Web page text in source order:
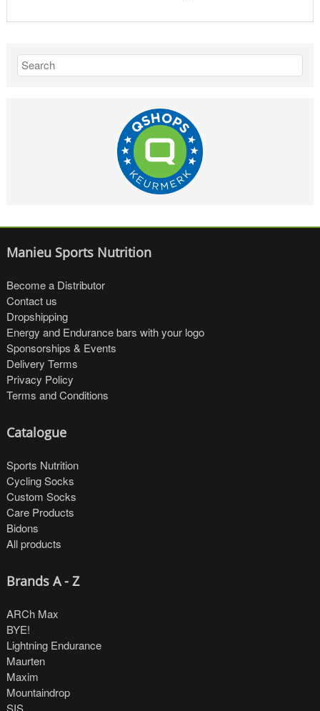
Manieu Sports Nutrition
Become a Distributor
Contact us
Dropshipping
Energy and Endurance bars with your logo
Sponsorships & Events
Delivery Terms
Privacy Policy
Terms and Conditions
Catalogue
Sports Nutrition
Cycling Socks
Custom Socks
Care Products
Bidons
All products
Brands A - Z
ARCh Max
BYE!
Lightning Endurance
Maurten
Maxim
Mountaindrop